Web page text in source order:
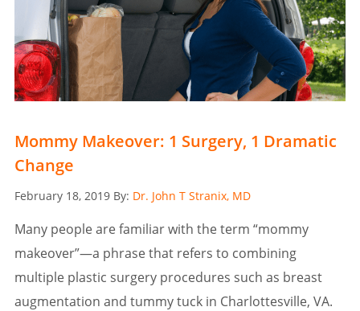
Mommy Makeover: 1 Surgery, 1 Dramatic
Change
Posted
February 18, 2019 By: Dr. John T Stranix, MD
Many people are familiar with the term “mommy
makeover”—a phrase that refers to combining
multiple plastic surgery procedures such as breast
augmentation and tummy tuck in Charlottesville, VA.